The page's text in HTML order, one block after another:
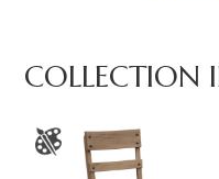
COLLECTION